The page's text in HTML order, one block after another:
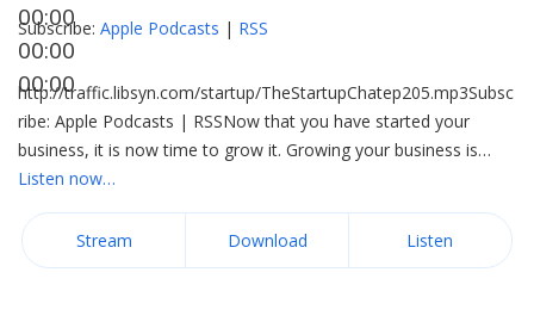
00:00
00:00
00:00
Subscribe: Apple Podcasts | RSS
http://traffic.libsyn.com/startup/TheStartupChatep205.mp3Subsc
ribe: Apple Podcasts | RSSNow that you have started your
business, it is now time to grow it. Growing your business is…
Listen now…
Stream Download Listen